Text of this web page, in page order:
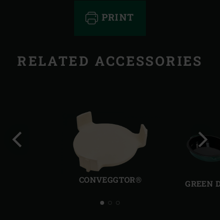
PRINT
RELATED ACCESSORIES
CONVEGGTOR® GREEN